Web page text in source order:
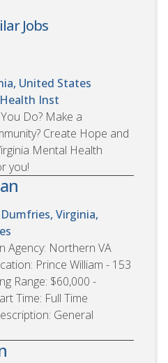
Jobs
United States
Inst
Do? Make a
Create Hope and
Mental Health
you!
Virginia,
Agency: Northern VA
Prince William - 153
Range: $60,000 -
Time: Full Time
General